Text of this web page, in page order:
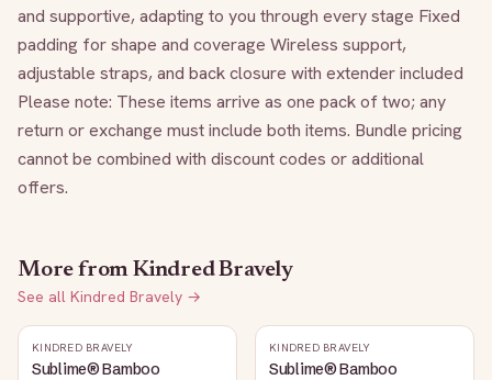
and supportive, adapting to you through every stage Fixed
padding for shape and coverage Wireless support,
adjustable straps, and back closure with extender included
Please note: These items arrive as one pack of two; any
return or exchange must include both items. Bundle pricing
cannot be combined with discount codes or additional
offers.
More from Kindred Bravely
See all Kindred Bravely →
KINDRED BRAVELY
Sublime® Bamboo
KINDRED BRAVELY
Sublime® Bamboo